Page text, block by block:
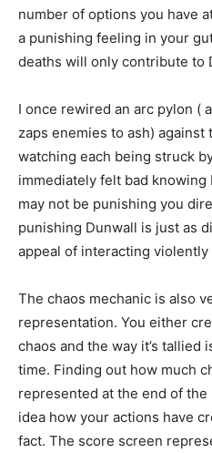
number of options you have
a punishing feeling in your
deaths will only contribute to
I once rewired an arc pylon (
zaps enemies to ash) against
watching each being struck
immediately felt bad knowing
may not be punishing you
punishing Dunwall is just as
appeal of interacting violently
The chaos mechanic is also
representation. You either
chaos and the way it’s tallied
time. Finding out how much
represented at the end of the
idea how your actions have
fact. The score screen